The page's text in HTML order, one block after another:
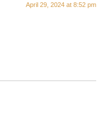
April 29, 2024 at 8:52 pm